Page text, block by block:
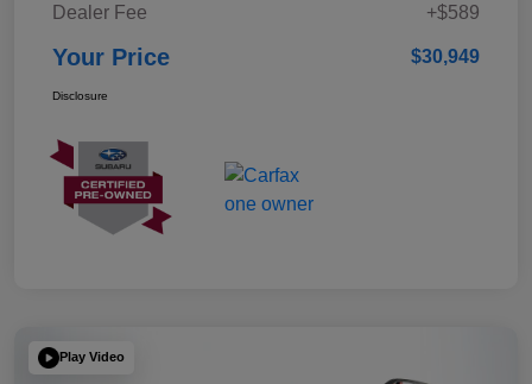
Dealer Fee
+$589
Your Price $30,949
Disclosure
Play Video